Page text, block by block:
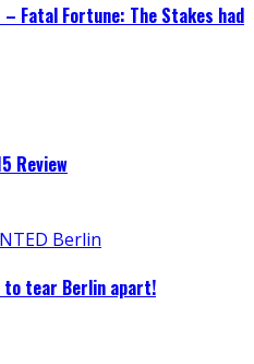
Fatal Fortune: The Stakes had
Review
to tear Berlin apart!